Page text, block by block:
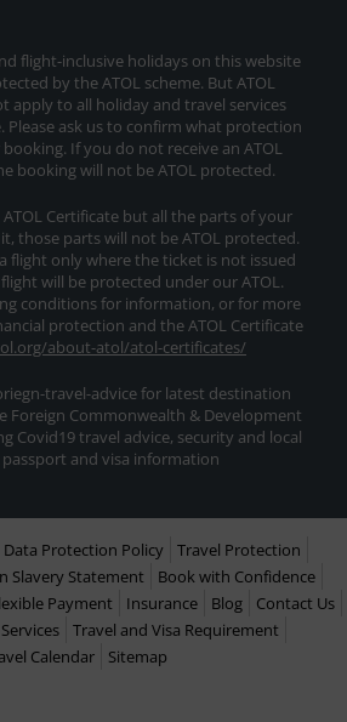
flight-inclusive holidays on this website
by the ATOL scheme. But ATOL
apply to all holiday and travel services
Please ask us to confirm what protection
If you do not receive an ATOL
booking will not be ATOL protected.
Certificate but all the parts of your
those parts will not be ATOL protected.
flight only where the ticket is not issued
will be protected under our ATOL.
conditions for information, or for more
protection and the ATOL Certificate
about-atol/atol-certificates/
travel-advice for latest destination
Foreign Commonwealth & Development
Covid19 travel advice, security and local
passport and visa information
Data Protection Policy
Travel Protection
Slavery Statement
Book with Confidence
Payment Insurance Blog
Contact Us
Travel and Visa Requirement
Calendar
Sitemap